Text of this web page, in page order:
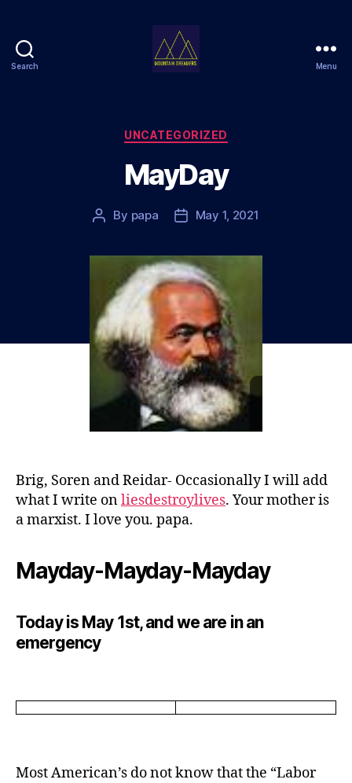
Search Menu
Categories
UNCATEGORIZED
MayDay
Post
By papa
PostMay 1, 2021
Brig, Soren and Reidar- Occasionally I will add
what I write onliesdestroylives. Your mother is
a marxist. I love you. papa.
Mayday-Mayday-Mayday
Today is May 1st, and we are in an
emergency
Most American’s do not know that the “Labor